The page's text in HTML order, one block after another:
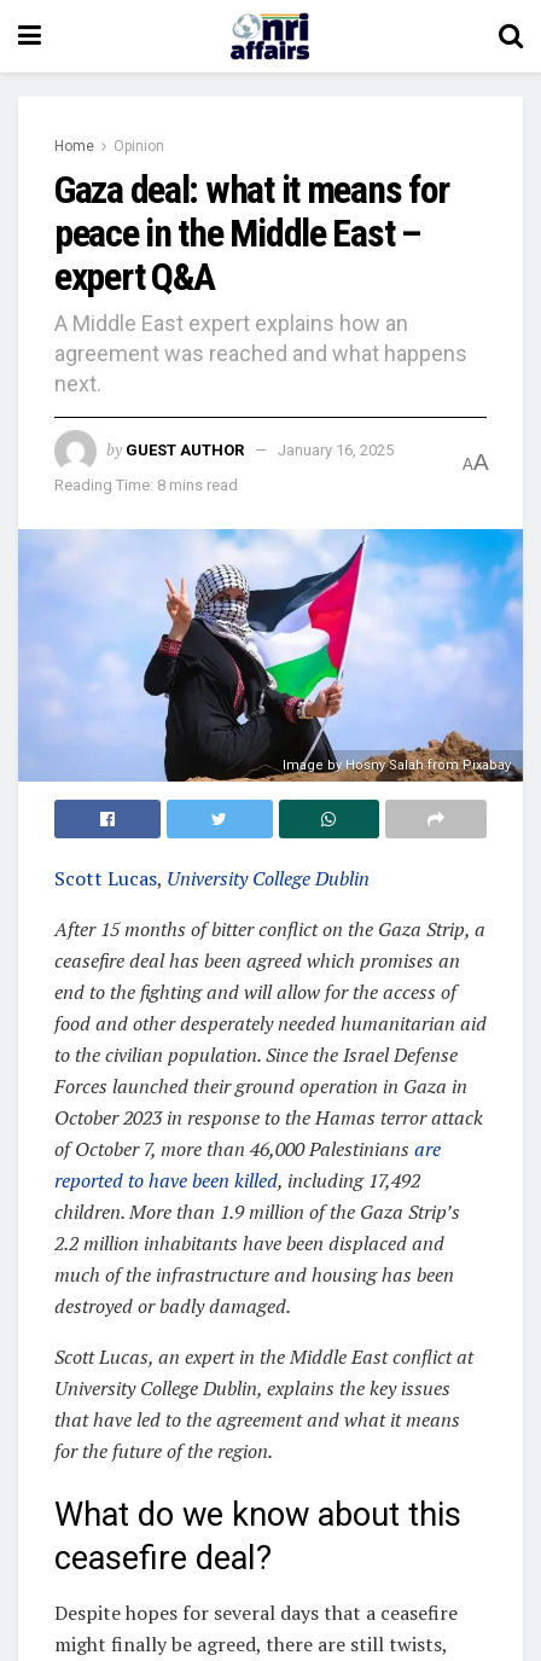
Home Opinion
Gaza deal: what it means for
peace in the Middle East –
expert Q&A
A Middle East expert explains how an
agreement was reached and what happens
next.
by GUEST AUTHOR
January 16, 2025
Reading Time: 8 mins read
AA
Image by Hosny Salah from Pixabay
Scott Lucas, University College Dublin
After 15 months of bitter conflict on the Gaza Strip, a
ceasefire deal has been agreed which promises an
end to the fighting and will allow for the access of
food and other desperately needed humanitarian aid
to the civilian population. Since the Israel Defense
Forces launched their ground operation in Gaza in
October 2023 in response to the Hamas terror attack
of October 7, more than 46,000 Palestinians are
reported to have been killed, including 17,492
children. More than 1.9 million of the Gaza Strip’s
2.2 million inhabitants have been displaced and
much of the infrastructure and housing has been
destroyed or badly damaged.
Scott Lucas, an expert in the Middle East conflict at
University College Dublin, explains the key issues
that have led to the agreement and what it means
for the future of the region.
What do we know about this
ceasefire deal?
Despite hopes for several days that a ceasefire
might finally be agreed, there are still twists,